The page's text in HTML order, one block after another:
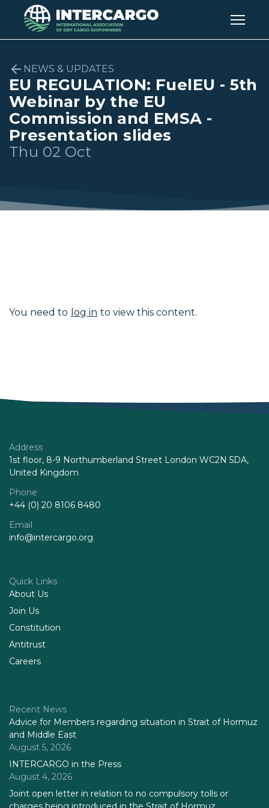
NEWS & UPDATES
EU REGULATION: FuelEU - 5th
Webinar by the EU
Commission and EMSA -
Presentation slides
Thu 02 Oct
You need to log in to view this content.
Address
1st floor, 8-9 Northumberland Street London WC2N 5DA,
United Kingdom
Phone
+44 (0) 20 8106 8480
Email
info@intercargo.org
Quick Links
About Us
Join Us
Constitution
Antitrust
Careers
Recent News
Advice for Members regarding situation in Strait of Hormuz
and Middle East
August 5, 2026
INTERCARGO in the Press
August 4, 2026
Joint open letter in relation to no compulsory tolls or